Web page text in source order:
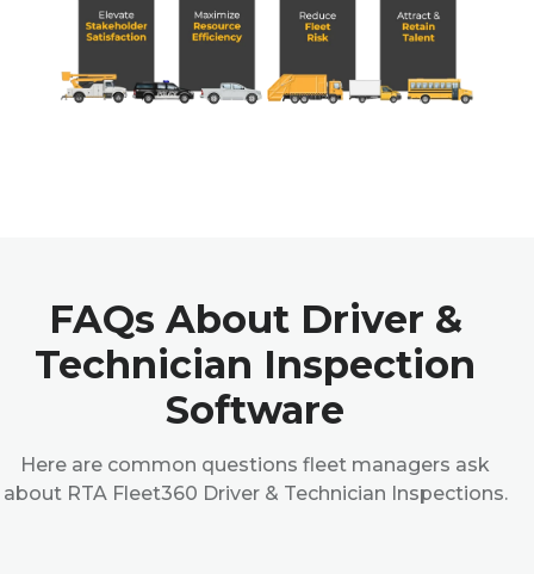
FAQs About Driver &
Technician Inspection
Software
Here are common questions fleet managers ask
about RTA Fleet360 Driver & Technician Inspections.